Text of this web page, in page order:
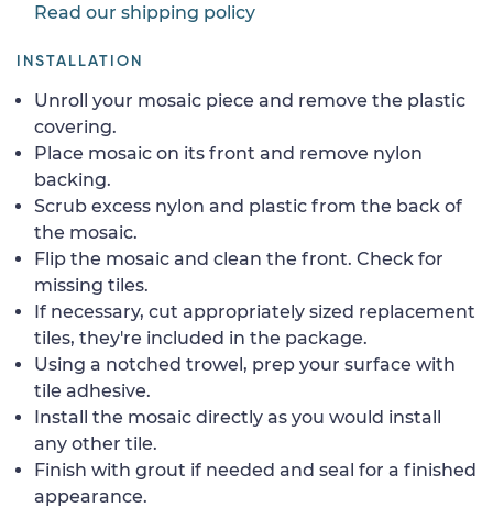
Read our shipping policy
INSTALLATION
Unroll your mosaic piece and remove the plastic
covering.
Place mosaic on its front and remove nylon
backing.
Scrub excess nylon and plastic from the back of
the mosaic.
Flip the mosaic and clean the front. Check for
missing tiles.
If necessary, cut appropriately sized replacement
tiles, they're included in the package.
Using a notched trowel, prep your surface with
tile adhesive.
Install the mosaic directly as you would install
any other tile.
Finish with grout if needed and seal for a finished
appearance.